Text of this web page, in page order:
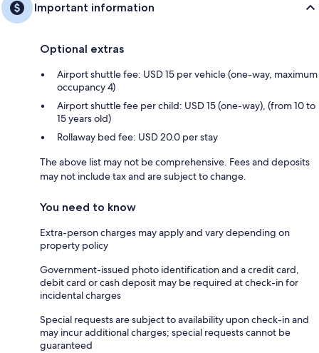
Important information
Optional extras
Airport shuttle fee: USD 15 per vehicle (one-way, maximum
occupancy 4)
Airport shuttle fee per child: USD 15 (one-way), (from 10 to
15 years old)
Rollaway bed fee: USD 20.0 per stay
The above list may not be comprehensive. Fees and deposits
may not include tax and are subject to change.
You need to know
Extra-person charges may apply and vary depending on
property policy
Government-issued photo identification and a credit card,
debit card or cash deposit may be required at check-in for
incidental charges
Special requests are subject to availability upon check-in and
may incur additional charges; special requests cannot be
guaranteed